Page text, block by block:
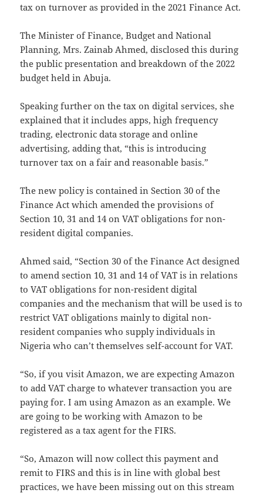
tax on turnover as provided in the 2021 Finance Act.
The Minister of Finance, Budget and National
Planning, Mrs. Zainab Ahmed, disclosed this during
the public presentation and breakdown of the 2022
budget held in Abuja.
Speaking further on the tax on digital services, she
explained that it includes apps, high frequency
trading, electronic data storage and online
advertising, adding that, “this is introducing
turnover tax on a fair and reasonable basis.”
The new policy is contained in Section 30 of the
Finance Act which amended the provisions of
Section 10, 31 and 14 on VAT obligations for non-
resident digital companies.
Ahmed said, “Section 30 of the Finance Act designed
to amend section 10, 31 and 14 of VAT is in relations
to VAT obligations for non-resident digital
companies and the mechanism that will be used is to
restrict VAT obligations mainly to digital non-
resident companies who supply individuals in
Nigeria who can’t themselves self-account for VAT.
“So, if you visit Amazon, we are expecting Amazon
to add VAT charge to whatever transaction you are
paying for. I am using Amazon as an example. We
are going to be working with Amazon to be
registered as a tax agent for the FIRS.
“So, Amazon will now collect this payment and
remit to FIRS and this is in line with global best
practices, we have been missing out on this stream